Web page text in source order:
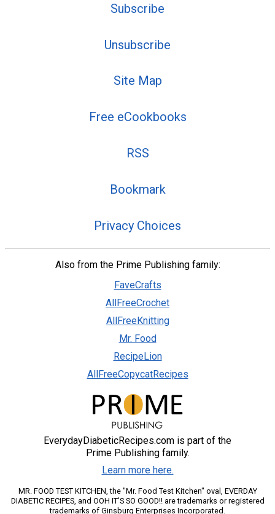
Subscribe
Unsubscribe
Site Map
Free eCookbooks
RSS
Bookmark
Privacy Choices
Also from the Prime Publishing family:
FaveCrafts
AllFreeCrochet
AllFreeKnitting
Mr. Food
RecipeLion
AllFreeCopycatRecipes
EverydayDiabeticRecipes.com is part of the
Prime Publishing family.
Learn more here.
MR. FOOD TEST KITCHEN, the "Mr. Food Test Kitchen" oval, EVERDAY
DIABETIC RECIPES, and OOH IT'S SO GOOD!! are trademarks or registered
trademarks of Ginsburg Enterprises Incorporated.